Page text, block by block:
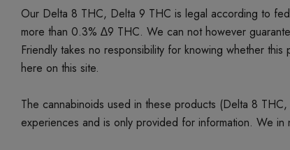
Our Delta 8 THC, Delta 9 THC is legal according to
more than 0.3% ∆9 THC. We can not however
Friendly takes no responsibility for knowing whether
here on this site.
The cannabinoids used in these products (Delta 8
experiences and is only provided for information. We